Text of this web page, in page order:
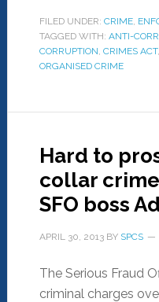
FILED UNDER: CRIME,
TAGGED WITH: ANTI-
CORRUPTION, CRIMES ACT,
ORGANISED CRIME
Hard to
collar
SFO boss
APRIL 30, 2013BY SPCS
The Serious Fraud
criminal charges